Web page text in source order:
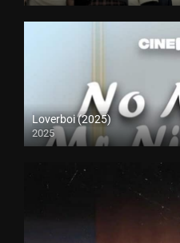
Loverboi (2025)
2025